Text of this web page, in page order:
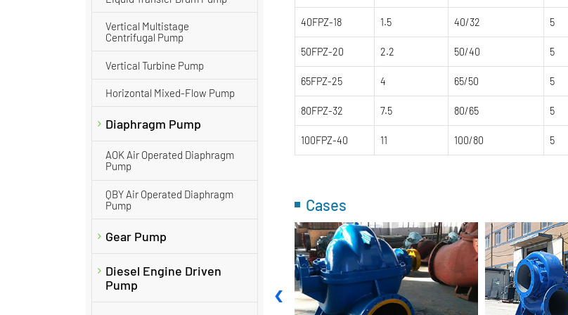
40FPZ-18 1.5 40/32 5
50FPZ-20 2.2 50/40 5
65FPZ-25 4 65/50 5
80FPZ-32 7.5 80/65 5
100FPZ-40 11 100/80 5
Cases
‹
Vertical Multistage
Centrifugal Pump
Vertical Turbine Pump
Horizontal Mixed-Flow Pump
Diaphragm Pump
AOK Air Operated Diaphragm
Pump
QBY Air Operated Diaphragm
Pump
Gear Pump
Diesel Engine Driven
Pump